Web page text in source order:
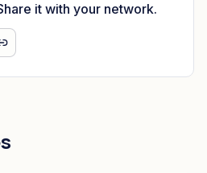
it with your network.